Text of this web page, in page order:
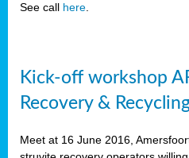
See call here
Kick-off workshop
Recovery &
Meet at 16 June 2016,